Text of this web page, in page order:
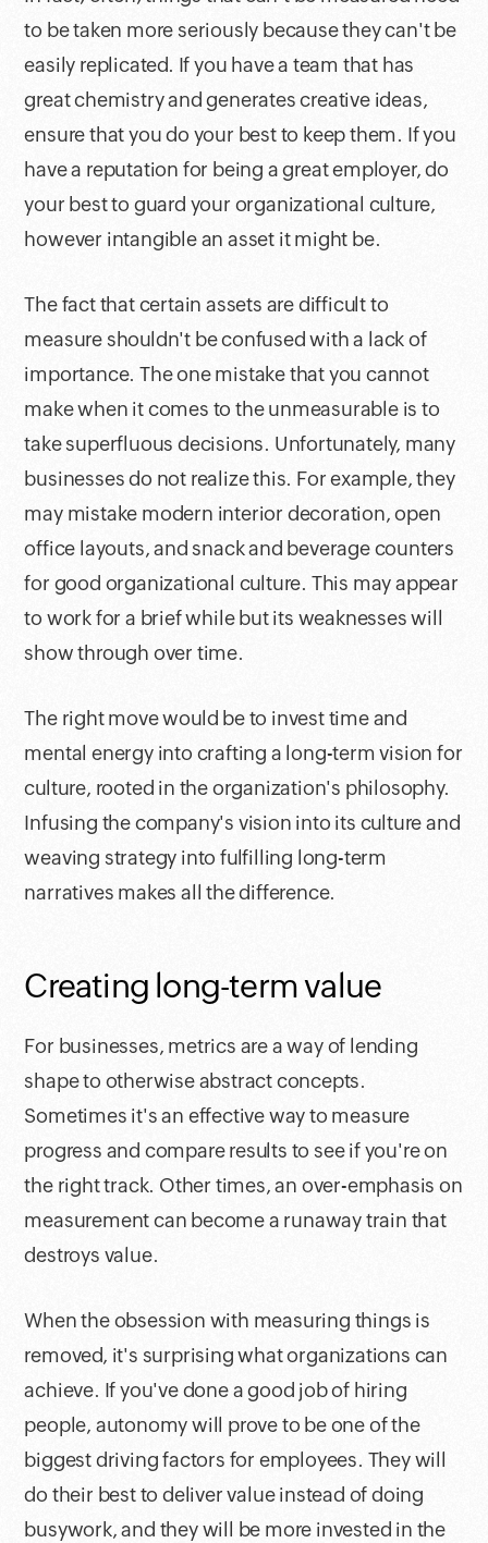
to be taken more seriously because they can't be
easily replicated. If you have a team that has
great chemistry and generates creative ideas,
ensure that you do your best to keep them. If you
have a reputation for being a great employer, do
your best to guard your organizational culture,
however intangible an asset it might be.
The fact that certain assets are difficult to
measure shouldn't be confused with a lack of
importance. The one mistake that you cannot
make when it comes to the unmeasurable is to
take superfluous decisions. Unfortunately, many
businesses do not realize this. For example, they
may mistake modern interior decoration, open
office layouts, and snack and beverage counters
for good organizational culture. This may appear
to work for a brief while but its weaknesses will
show through over time.
The right move would be to invest time and
mental energy into crafting a long-term vision for
culture, rooted in the organization's philosophy.
Infusing the company's vision into its culture and
weaving strategy into fulfilling long-term
narratives makes all the difference.
Creating long-term value
For businesses, metrics are a way of lending
shape to otherwise abstract concepts.
Sometimes it's an effective way to measure
progress and compare results to see if you're on
the right track. Other times, an over-emphasis on
measurement can become a runaway train that
destroys value.
When the obsession with measuring things is
removed, it's surprising what organizations can
achieve. If you've done a good job of hiring
people, autonomy will prove to be one of the
biggest driving factors for employees. They will
do their best to deliver value instead of doing
busywork, and they will be more invested in the